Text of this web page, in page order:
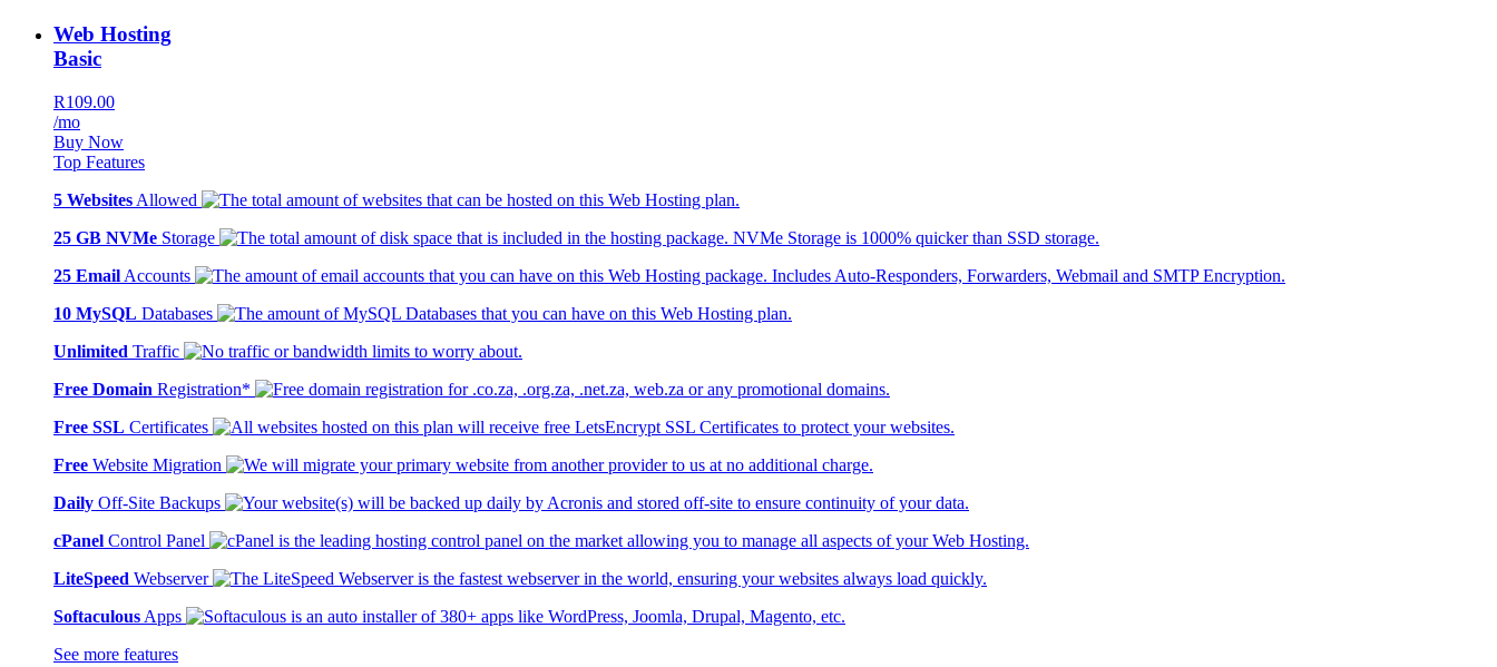
Web Hosting
Basic
R109.00
/mo
Buy Now
Top Features
5 Websites Allowed
25 GB NVMe Storage
25 Email Accounts
10 MySQL Databases
Unlimited Traffic
Free Domain Registration*
Free SSL Certificates
Free Website Migration
Daily Off-Site Backups
cPanel Control Panel
LiteSpeed Webserver
Softaculous Apps
See more features